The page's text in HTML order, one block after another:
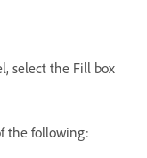
select the Fill box
the following: